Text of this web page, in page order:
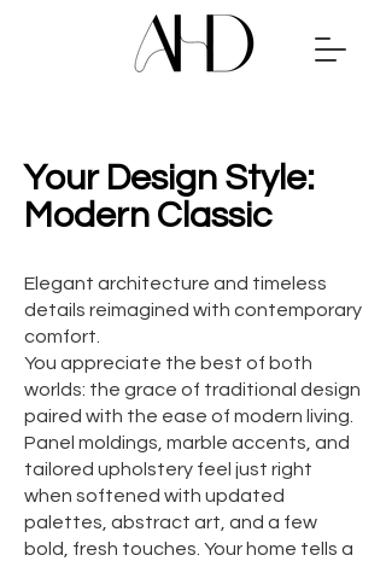
Your Design Style:
Modern Classic
Elegant architecture and timeless
details reimagined with contemporary
comfort.
You appreciate the best of both
worlds: the grace of traditional design
paired with the ease of modern living.
Panel moldings, marble accents, and
tailored upholstery feel just right
when softened with updated
palettes, abstract art, and a few
bold, fresh touches. Your home tells a